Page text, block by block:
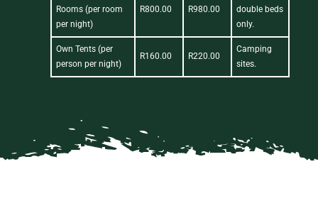
Rooms (per room
per night)
R800.00 R980.00
double beds
only.
Own Tents (per
person per night)
R160.00 R220.00
Camping
sites.